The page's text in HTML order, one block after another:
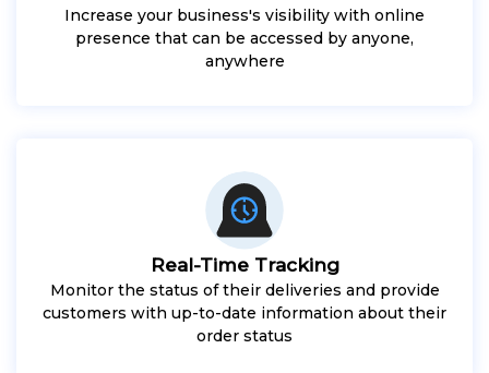
Increase your business's visibility with online
presence that can be accessed by anyone,
anywhere
Real-Time Tracking
Monitor the status of their deliveries and provide
customers with up-to-date information about their
order status